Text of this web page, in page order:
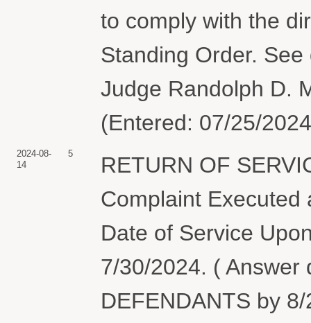
to comply with the
Standing Order.
Judge Randolph D.
(Entered: 07/25/
2024-08-
14
5
RETURN OF
Complaint Executed
Date of Service
7/30/2024. ( Answer
DEFENDANTS by